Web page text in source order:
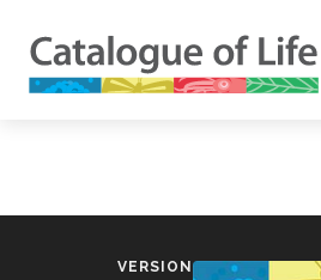
VERSION